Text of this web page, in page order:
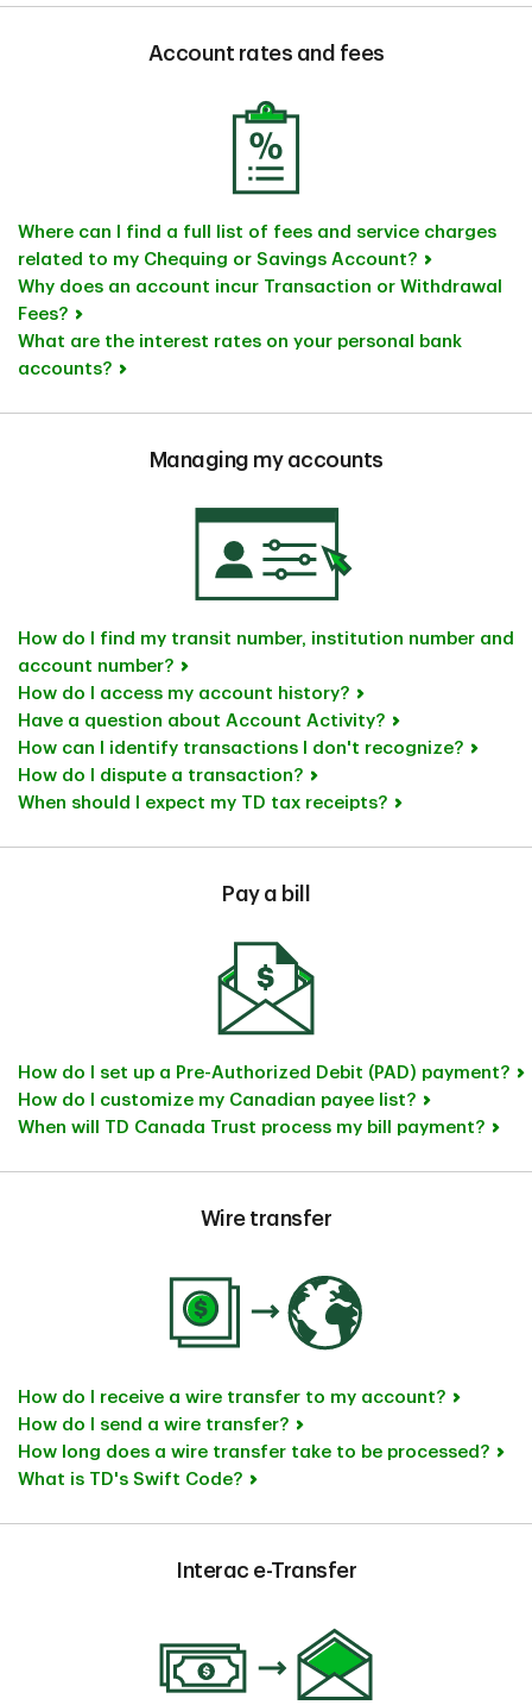
Account rates and fees
Where can I find a full list of fees and service charges
related to my Chequing or Savings Account?
Why does an account incur Transaction or Withdrawal
Fees?
What are the interest rates on your personal bank
accounts?
Managing my accounts
How do I find my transit number, institution number and
account number?
How do I access my account history?
Have a question about Account Activity?
How can I identify transactions I don't recognize?
How do I dispute a transaction?
When should I expect my TD tax receipts?
Pay a bill
How do I set up a Pre-Authorized Debit (PAD) payment?
How do I customize my Canadian payee list?
When will TD Canada Trust process my bill payment?
Wire transfer
How do I receive a wire transfer to my account?
How do I send a wire transfer?
How long does a wire transfer take to be processed?
What is TD's Swift Code?
Interac e-Transfer